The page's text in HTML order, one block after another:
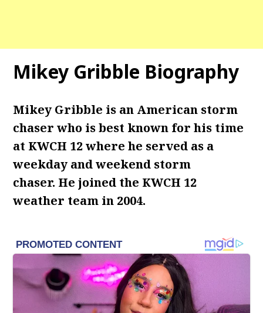
Mikey Gribble Biography
Mikey Gribble is an American storm
chaser who is best known for his time
at KWCH 12 where he served as a
weekday and weekend storm
chaser. He joined the KWCH 12
weather team in 2004.